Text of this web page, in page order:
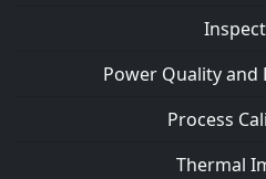
Power Quality and
Process
Thermal